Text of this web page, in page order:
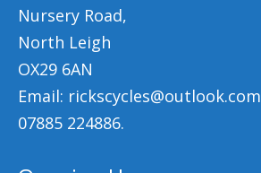
Nursery Road,
North Leigh
OX29 6AN
Email: rickscycles@outlook.com
07885 224886.